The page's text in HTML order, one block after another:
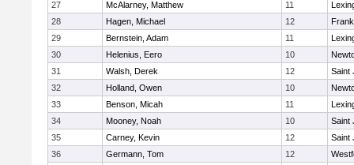
27
McAlarney, Matthew 11
28
Hagen, Michael 12
29
Bernstein, Adam 11
30
Helenius, Eero 10
31
Walsh, Derek 12
Saint
32
Holland, Owen 10
33
Benson, Micah 11
34
Mooney, Noah 10
Saint
35
Carney, Kevin 12
Saint
36
Germann, Tom 12